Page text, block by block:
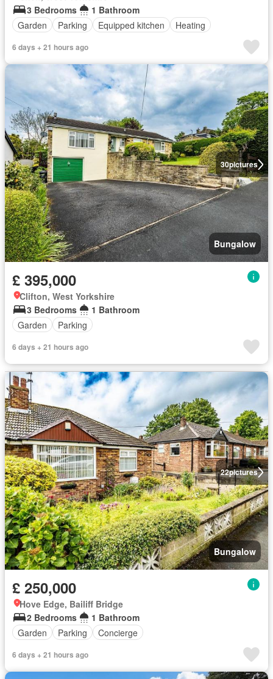
3 Bedrooms
1 Bathroom
Garden
Parking Equipped kitchen Heating
6 days + 21 hours ago
30pictures
Bungalow
£ 395,000
Clifton, West Yorkshire
3 Bedrooms
1 Bathroom
Garden
Parking
6 days + 21 hours ago
22pictures
Bungalow
£ 250,000
Hove Edge, Bailiff Bridge
2 Bedrooms
1 Bathroom
Garden
Parking Concierge
6 days + 21 hours ago